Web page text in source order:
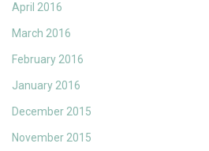
April 2016
March 2016
February 2016
January 2016
December 2015
November 2015